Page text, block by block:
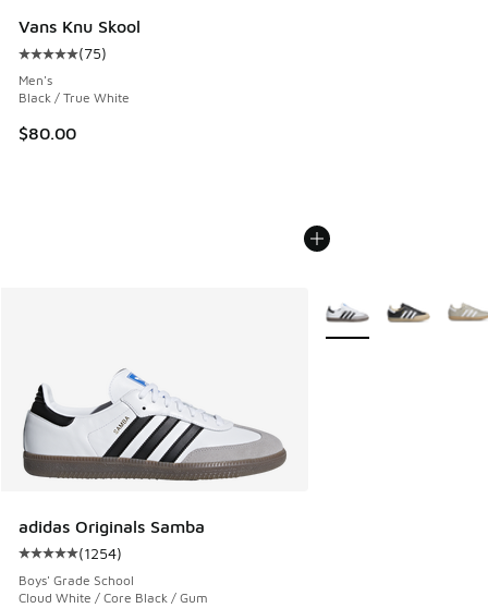
Vans Knu Skool
Average customer rating - [5 out of 5 stars], 75 reviews
(75)
Men's
Black / True White
$80.00
adidas Originals Samba
Average customer rating - [5 out of 5 stars], 1254 reviews
(1254)
Boys' Grade School
Cloud White / Core Black / Gum
More Colors Available